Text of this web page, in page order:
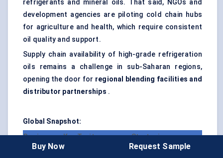
refrigerants and mineral oils. That said, NGOs and
development agencies are piloting cold chain hubs
for agriculture and health, which require consistent
oil quality and support.
Supply chain availability of high-grade refrigeration
oils remains a challenge in sub-Saharan regions,
opening the door for regional blending facilities and
distributor partnerships .
Global Snapshot:
Region
Key Traits
Strategic
Opportunities
Buy Now Request Sample